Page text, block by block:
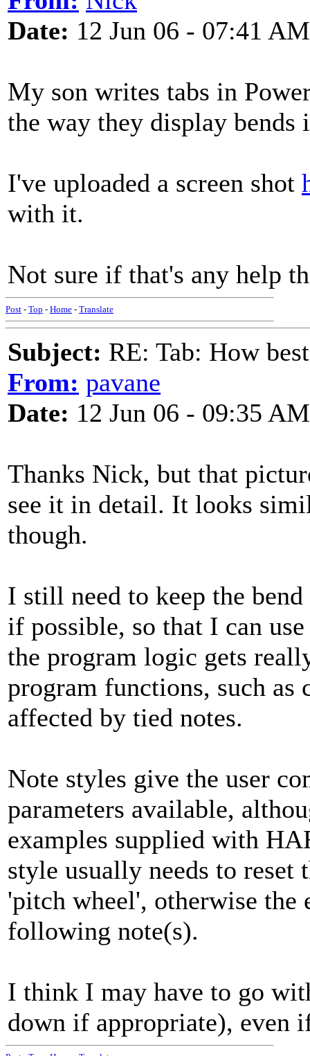
Date: 12 Jun 06 - 07:41 AM
My son writes tabs in
the way they display bends
I've uploaded a screen shot
with it.
Not sure if that's any help
Post - Top - Home - Translate
Subject: RE: Tab: How
From: pavane
Date: 12 Jun 06 - 09:35 AM
Thanks Nick, but that
see it in detail. It looks
though.
I still need to keep the
if possible, so that I can
the program logic gets
program functions, such as
affected by tied notes.
Note styles give the user
parameters available,
examples supplied with
style usually needs to reset
'pitch wheel', otherwise the
following note(s).
I think I may have to go
down if appropriate), even